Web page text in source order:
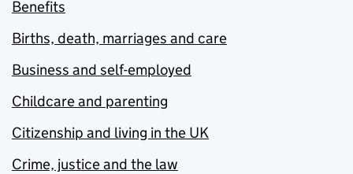
Benefits
Births, death, marriages and care
Business and self-employed
Childcare and parenting
Citizenship and living in the UK
Crime, justice and the law